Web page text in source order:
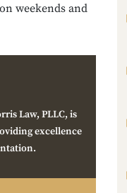
weekends and
Law, PLLC, is
excellence